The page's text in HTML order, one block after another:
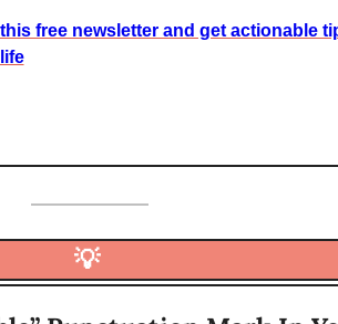
free newsletter and get actionable
💡